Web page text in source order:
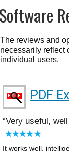
Software
The reviews and
necessarily reflect
individual users.
PDF
Very useful,
It works well,